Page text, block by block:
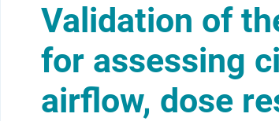
Validation of
for assessing
airflow, dose